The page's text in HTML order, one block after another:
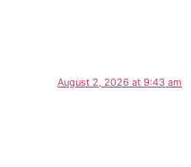
August 2, 2026 at 9:43 am